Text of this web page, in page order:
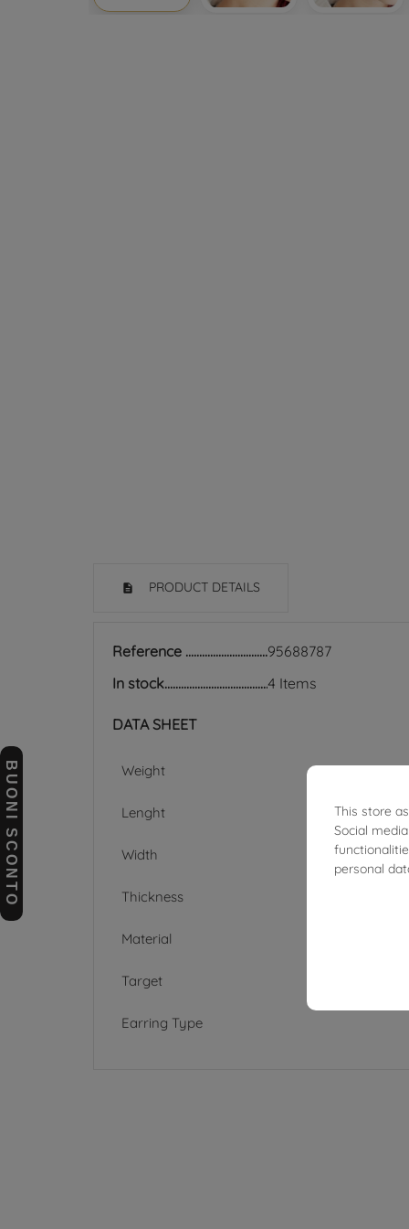
PRODUCT DETAILS
Reference
95688787
In stock
4 Items
DATA SHEET
Weight
Lenght
Width
Thickness
Material
Target
Earring Type
BUONI SCONTO
This store
Social
personal